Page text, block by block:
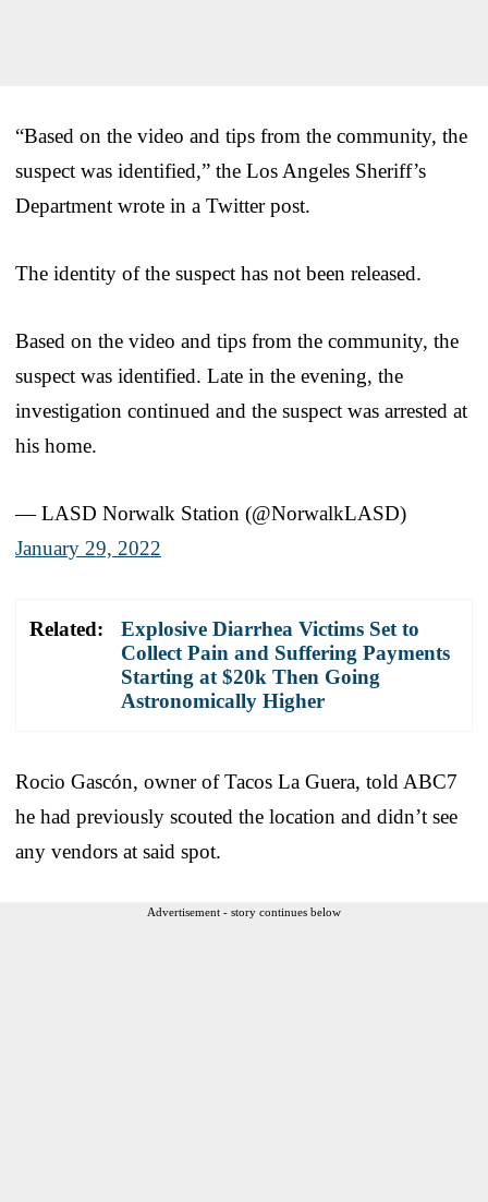
“Based on the video and tips from the community, the
suspect was identified,” the Los Angeles Sheriff’s
Department wrote in a Twitter post.
The identity of the suspect has not been released.
Based on the video and tips from the community, the
suspect was identified. Late in the evening, the
investigation continued and the suspect was arrested at
his home.
— LASD Norwalk Station (@NorwalkLASD)
January 29, 2022
Related:
Explosive Diarrhea Victims Set to
Collect Pain and Suffering Payments
Starting at $20k Then Going
Astronomically Higher
Rocio Gascón, owner of Tacos La Guera, told ABC7
he had previously scouted the location and didn’t see
any vendors at said spot.
Advertisement - story continues below